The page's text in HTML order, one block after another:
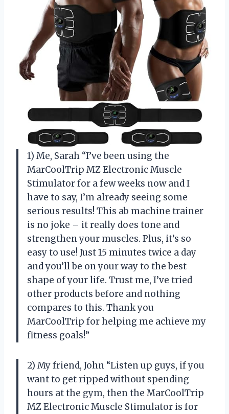
1) Me, Sarah “I’ve been using the
MarCoolTrip MZ Electronic Muscle
Stimulator for a few weeks now and I
have to say, I’m already seeing some
serious results! This ab machine trainer
is no joke – it really does tone and
strengthen your muscles. Plus, it’s so
easy to use! Just 15 minutes twice a day
and you’ll be on your way to the best
shape of your life. Trust me, I’ve tried
other products before and nothing
compares to this. Thank you
MarCoolTrip for helping me achieve my
fitness goals!”
2) My friend, John “Listen up guys, if you
want to get ripped without spending
hours at the gym, then the MarCoolTrip
MZ Electronic Muscle Stimulator is for